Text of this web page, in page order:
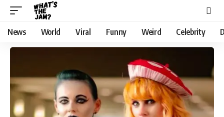
News World Viral Funny Weird Celebrity